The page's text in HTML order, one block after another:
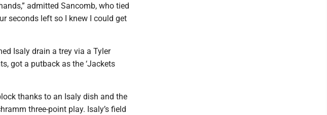
admitted Sancomb, who tied
seconds left so I knew I could get
Isaly drain a trey via a Tyler
got a putback as the ‘Jackets
thanks to an Isaly dish and the
three-point play. Isaly’s field